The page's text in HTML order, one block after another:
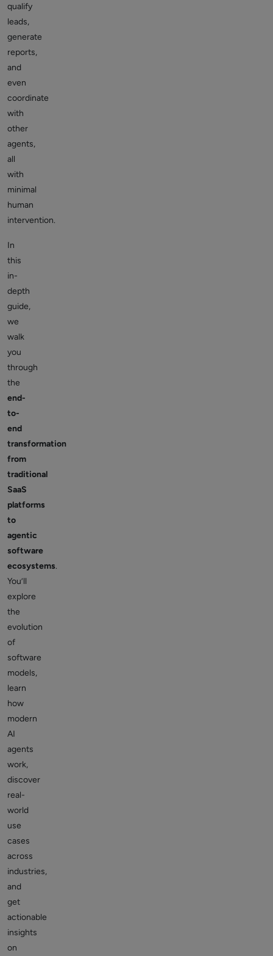
qualify
leads,
generate
reports,
and
even
coordinate
with
other
agents,
all
with
minimal
human
intervention.
In
this
in-
depth
guide,
we
walk
you
through
the
end-
to-
end
transformation
from
traditional
SaaS
platforms
to
agentic
software
ecosystems.
You’ll
explore
the
evolution
of
software
models,
learn
how
modern
AI
agents
work,
discover
real-
world
use
cases
across
industries,
and
get
actionable
insights
on